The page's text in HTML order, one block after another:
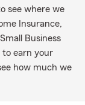
see where we
Insurance,
Business
to earn your
how much we